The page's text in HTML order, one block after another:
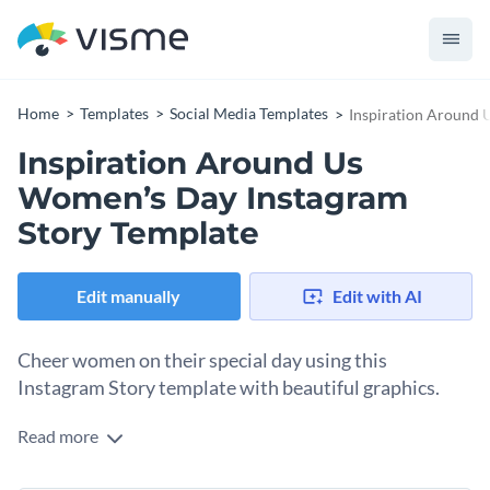
Home Templates Social Media Templates Inspiration Around
Inspiration Around Us
Women’s Day Instagram
Story Template
Edit manually Edit with AI
Cheer women on their special day using this
Instagram Story template with beautiful graphics.
Bring a little cheer to women scrolling through Instagram
Read more